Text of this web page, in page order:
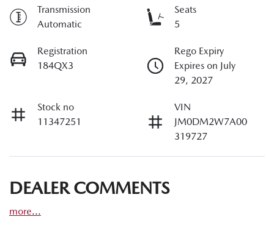
Transmission
Automatic
Seats
5
Registration
184QX3
Rego Expiry
Expires on July
29, 2027
Stock no
11347251
VIN
JM0DM2W7A00
319727
DEALER COMMENTS
more...